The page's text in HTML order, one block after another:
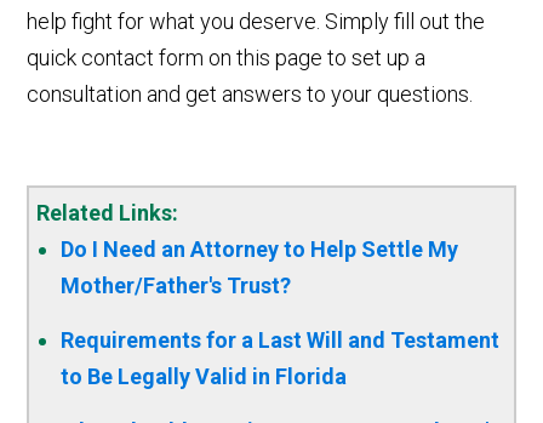
help fight for what you deserve. Simply fill out the
quick contact form on this page to set up a
consultation and get answers to your questions.
Related Links:
Do I Need an Attorney to Help Settle My
Mother/Father's Trust?
Requirements for a Last Will and Testament
to Be Legally Valid in Florida